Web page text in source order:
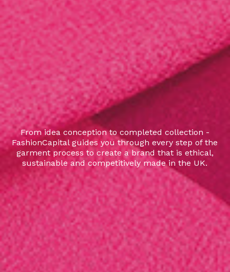
From idea conception to completed collection -
FashionCapital guides you through every step of the
garment process to create a brand that is ethical,
sustainable and competitively made in the UK.